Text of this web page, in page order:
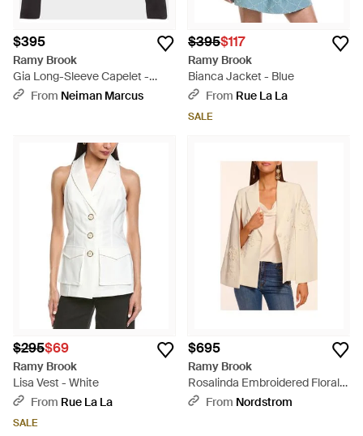
$395
Ramy Brook
Gia Long-Sleeve Capelet -
BlackFrom Neiman Marcus
$395$117
Ramy Brook
Bianca Jacket - Blue
From Rue La La
SALE
$295$69
Ramy Brook
Lisa Vest - White
From Rue La La
SALE
$695
Ramy Brook
Rosalinda Embroidered Floral
Appliqué Cape Sleeve Jacket -
From Nordstrom